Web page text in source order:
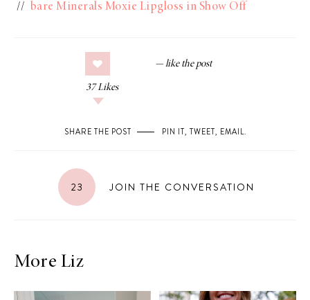
// bare Minerals Moxie Lipgloss in Show Off
37 Likes
SHARE THE POST PIN IT, TWEET, EMAIL.
23 JOIN THE CONVERSATION
More Liz